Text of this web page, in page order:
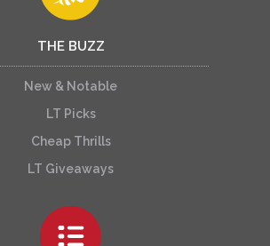
THE BUZZ
New & Notable
LT Picks
Cheap Thrills
LT Giveaways